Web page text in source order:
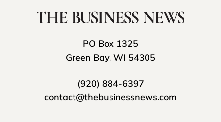
PO Box 1325
Green Bay, WI 54305
(920) 884-6397
contact@thebusinessnews.com